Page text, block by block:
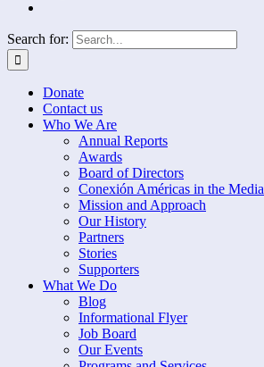
Search for:
Donate
Contact us
Who We Are
Annual Reports
Awards
Board of Directors
Conexión Américas in the Media
Mission and Approach
Our History
Partners
Stories
Supporters
What We Do
Blog
Informational Flyer
Job Board
Our Events